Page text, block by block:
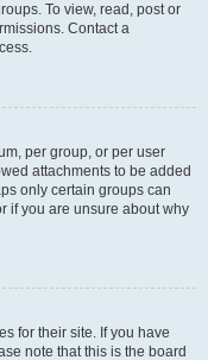
To view, read, post or
Contact a
per group, or per user
attachments to be added
only certain groups can
if you are unsure about why
for their site. If you have
note that this is the board